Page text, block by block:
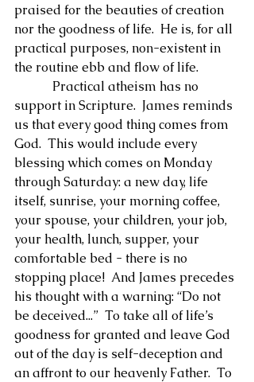
praised for the beauties of creation
nor the goodness of life.  He is, for all
practical purposes, non-existent in
the routine ebb and flow of life.
support in Scripture.  James reminds
us that every good thing comes from
God.  This would include every
blessing which comes on Monday
through Saturday: a new day, life
itself, sunrise, your morning coffee,
your spouse, your children, your job,
your health, lunch, supper, your
comfortable bed - there is no
stopping place!  And James precedes
his thought with a warning: “Do not
be deceived...”  To take all of life’s
goodness for granted and leave God
out of the day is self-deception and
an affront to our heavenly Father.  To